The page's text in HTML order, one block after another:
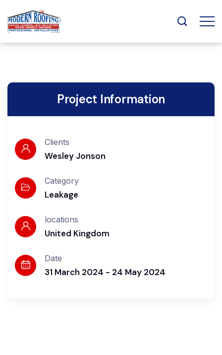
Project Information
Clients
Wesley Jonson
Category
Leakage
locations
United Kingdom
Date
31 March 2024 - 24 May 2024